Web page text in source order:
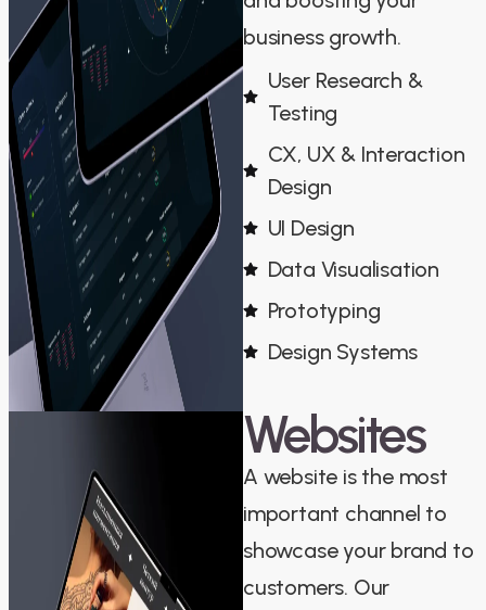
business growth.
User Research &
Testing
CX, UX & Interaction
Design
UI Design
Data Visualisation
Prototyping
Design Systems
Websites
A website is the most
important channel to
showcase your brand to
customers. Our